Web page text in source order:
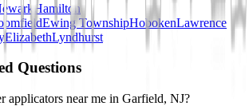
Hamilton
Ewing TownshipHobokenLawrence
ElizabethLyndhurst
Questions
applicators near me in Garfield, NJ?